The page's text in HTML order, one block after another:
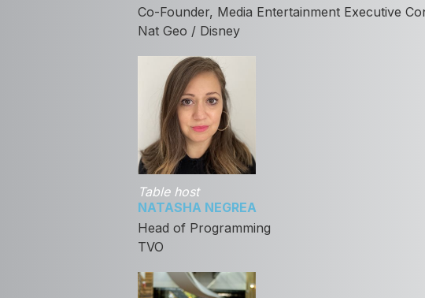
Co-Founder, Media Entertainment Executive
Nat Geo / Disney
Table host
NATASHA NEGREA
Head of Programming
TVO